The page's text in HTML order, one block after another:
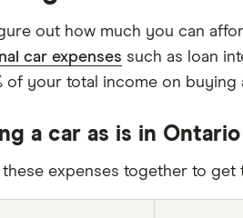
out how much you can
car expenses such as loan
of your total income on
a car as is in Ontario
these expenses together to